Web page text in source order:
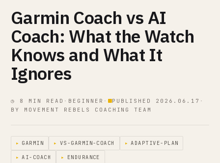
Garmin Coach vs AI
Coach: What the Watch
Knows and What It
Ignores
◷ 8 MIN READ · BEGINNER · PUBLISHED 2026.06.17 ·
BY MOVEMENT REBELS COACHING TEAM
▸ GARMIN ▸ VS-GARMIN-COACH ▸ ADAPTIVE-PLAN
▸ AI-COACH ▸ ENDURANCE